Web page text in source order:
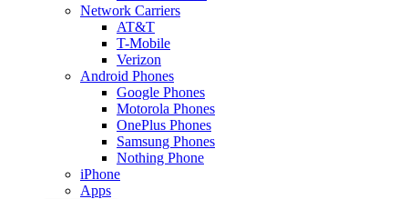
Network Carriers
AT&T
T-Mobile
Verizon
Android Phones
Google Phones
Motorola Phones
OnePlus Phones
Samsung Phones
Nothing Phone
iPhone
Apps